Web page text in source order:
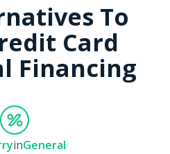
To
Card
Financing
inGeneral